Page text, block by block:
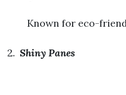
Known for eco-
2. Shiny Panes